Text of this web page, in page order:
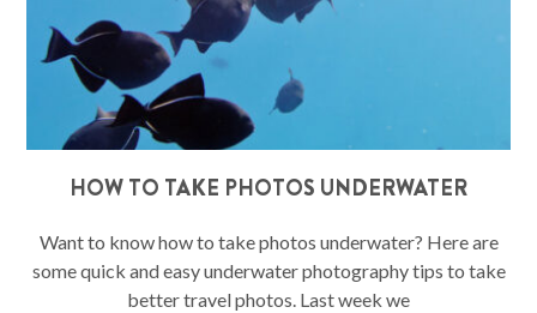
HOW TO TAKE PHOTOS UNDERWATER
Want to know how to take photos underwater? Here are
some quick and easy underwater photography tips to take
better travel photos. Last week we